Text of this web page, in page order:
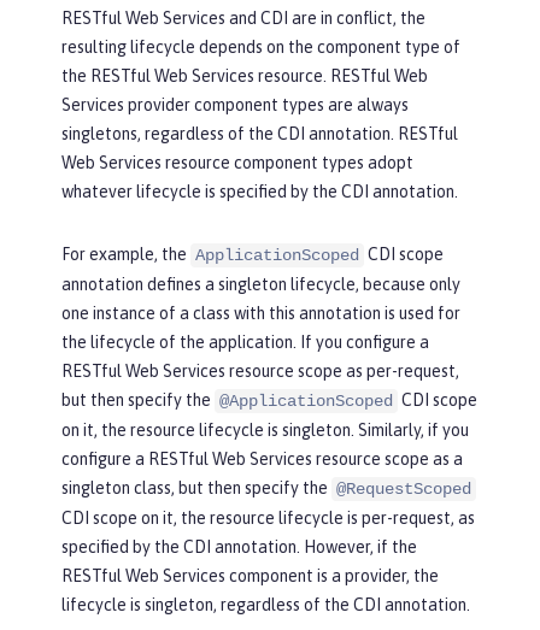
RESTful Web Services and CDI are in conflict, the
resulting lifecycle depends on the component type of
the RESTful Web Services resource. RESTful Web
Services provider component types are always
singletons, regardless of the CDI annotation. RESTful
Web Services resource component types adopt
whatever lifecycle is specified by the CDI annotation.
For example, the ApplicationScoped CDI scope
annotation defines a singleton lifecycle, because only
one instance of a class with this annotation is used for
the lifecycle of the application. If you configure a
RESTful Web Services resource scope as per-request,
but then specify the @ApplicationScoped CDI scope
on it, the resource lifecycle is singleton. Similarly, if you
configure a RESTful Web Services resource scope as a
singleton class, but then specify the @RequestScoped
CDI scope on it, the resource lifecycle is per-request, as
specified by the CDI annotation. However, if the
RESTful Web Services component is a provider, the
lifecycle is singleton, regardless of the CDI annotation.